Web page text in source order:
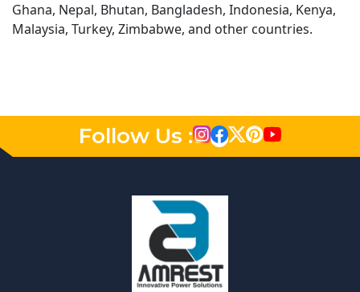
Ghana, Nepal, Bhutan, Bangladesh, Indonesia, Kenya,
Malaysia, Turkey, Zimbabwe, and other countries.
Follow Us :